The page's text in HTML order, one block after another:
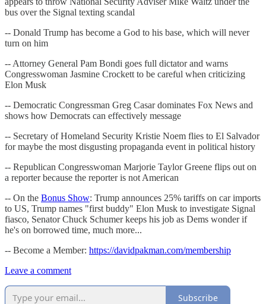
bus over the Signal texting scandal
-- Donald Trump has become a God to his base, which will never
turn on him
-- Attorney General Pam Bondi goes full dictator and warns
Congresswoman Jasmine Crockett to be careful when criticizing
Elon Musk
-- Democratic Congressman Greg Casar dominates Fox News and
shows how Democrats can effectively message
-- Secretary of Homeland Security Kristie Noem flies to El Salvador
for maybe the most disgusting propaganda event in political history
-- Republican Congresswoman Marjorie Taylor Greene flips out on
a reporter because the reporter is not American
-- On the Bonus Show: Trump announces 25% tariffs on car imports
to US, Trump names "first buddy" Elon Musk to investigate Signal
fiasco, Senator Chuck Schumer keeps his job as Dems wonder if
he's on borrowed time, much more...
-- Become a Member: https://davidpakman.com/membership
Leave a comment
Subscribe